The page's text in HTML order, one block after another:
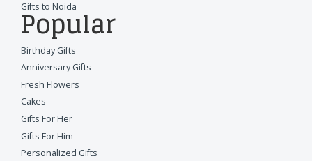
Gifts to Noida
Popular
Birthday Gifts
Anniversary Gifts
Fresh Flowers
Cakes
Gifts For Her
Gifts For Him
Personalized Gifts